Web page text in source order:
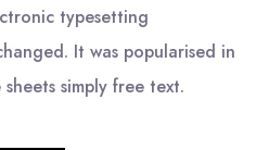
typesetting
It was popularised in
simply free text.